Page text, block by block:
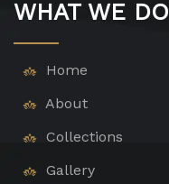
WHAT WE DO
Home
About
Collections
Gallery